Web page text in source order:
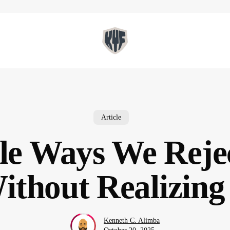
Article
Ways We
Kenneth C. Alimba